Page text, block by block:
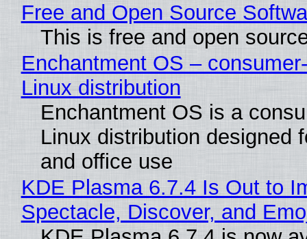
Free and Open Source
This is free and open
Enchantment OS –
Linux distribution
Enchantment OS is a
Linux distribution designed
and office use
KDE Plasma 6.7.4 Is Out to
Spectacle, Discover, and